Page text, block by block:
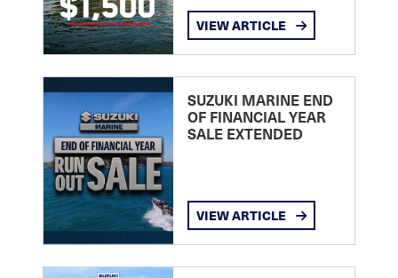
VIEW ARTICLE
SUZUKI MARINE END
OF FINANCIAL YEAR
SALE EXTENDED
VIEW ARTICLE